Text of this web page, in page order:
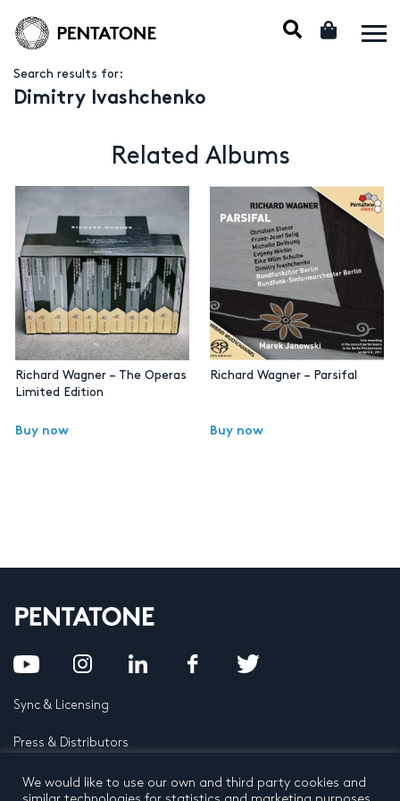
Search results for:
Dimitry Ivashchenko
Related Albums
Richard Wagner – The Operas
Limited Edition
Buy now
Richard Wagner – Parsifal
Buy now
Sync & Licensing
Press & Distributors
FAQ
We would like to use our own and third party cookies and